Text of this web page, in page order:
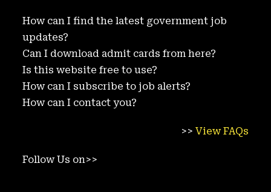
How can I find the latest government job
updates?
Can I download admit cards from here?
Is this website free to use?
How can I subscribe to job alerts?
How can I contact you?
>> View FAQs
Follow Us on>>